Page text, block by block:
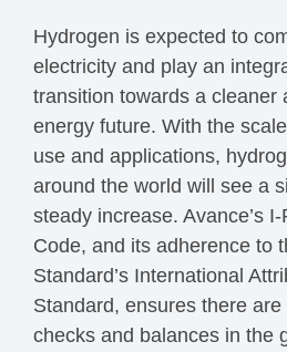
Hydrogen is expected to
electricity and play an
transition towards a cleaner
energy future. With the
use and applications,
around the world will see a
steady increase. Avance’s
Code, and its adherence to
Standard’s International
Standard, ensures there
checks and balances in the